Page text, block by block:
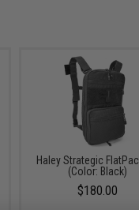
Haley Strategic
(Color: Black)
$180.00